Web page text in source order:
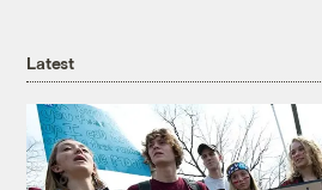
Latest